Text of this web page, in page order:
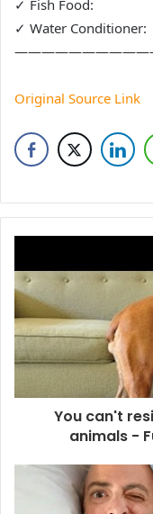
✓ Fish Food:
✓ Water Conditioner:
Original Source Link
You can't
animals -